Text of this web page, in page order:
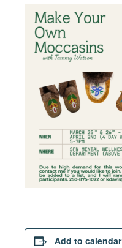
Add to calendar